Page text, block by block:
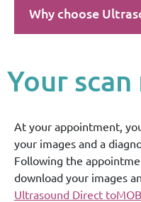
Why choose
Your
At your appointment,
your images and a
Following the
download your images
Ultrasound Direct